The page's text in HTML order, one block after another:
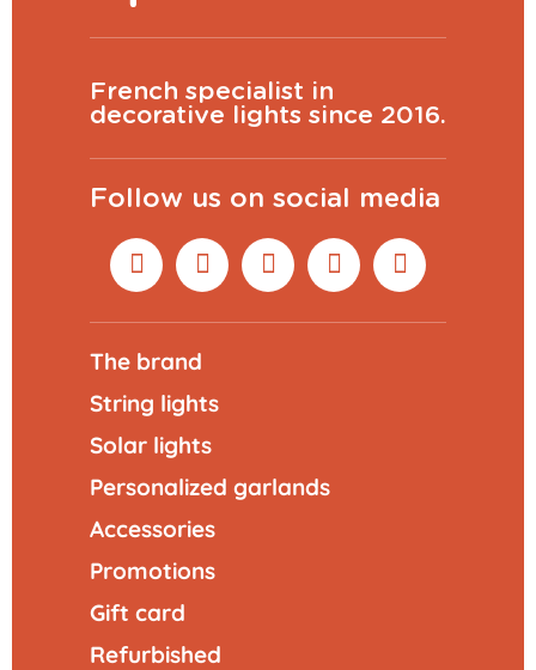
French specialist in
decorative lights since 2016.
Follow us on social media
The brand
String lights
Solar lights
Personalized garlands
Accessories
Promotions
Gift card
Refurbished